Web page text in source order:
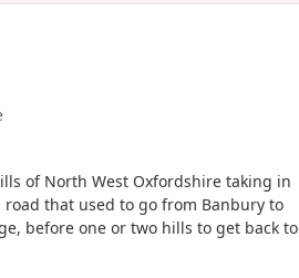
of North West Oxfordshire taking in
that used to go from Banbury to
before one or two hills to get back to